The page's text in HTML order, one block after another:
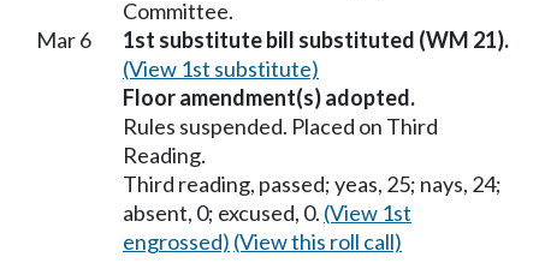
Committee.
Mar 6
1st substitute bill substituted (WM 21).
(View 1st substitute)
Floor amendment(s) adopted.
Rules suspended. Placed on Third
Reading.
Third reading, passed; yeas, 25; nays, 24;
absent, 0; excused, 0. (View 1st
engrossed) (View this roll call)